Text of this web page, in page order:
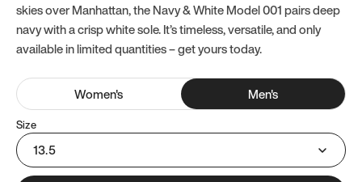
skies over Manhattan, the Navy & White Model 001 pairs deep
navy with a crisp white sole. It’s timeless, versatile, and only
available in limited quantities – get yours today.
Women's Men's
Size
13.5